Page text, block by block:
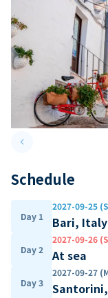
keyboard_arrow_leftPrevious slide
Schedule
Day 1
2027-09-25
Bari, Italy
Day 2
2027-09-26
At sea
Day 3
2027-09-27